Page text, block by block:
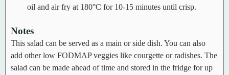
oil and air fry at 180°C for 10-15 minutes until crisp.
Notes
This salad can be served as a main or side dish. You can also
add other low FODMAP veggies like courgette or radishes. The
salad can be made ahead of time and stored in the fridge for up